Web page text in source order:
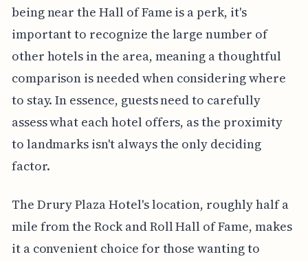
being near the Hall of Fame is a perk, it's
important to recognize the large number of
other hotels in the area, meaning a thoughtful
comparison is needed when considering where
to stay. In essence, guests need to carefully
assess what each hotel offers, as the proximity
to landmarks isn't always the only deciding
factor.
The Drury Plaza Hotel's location, roughly half a
mile from the Rock and Roll Hall of Fame, makes
it a convenient choice for those wanting to